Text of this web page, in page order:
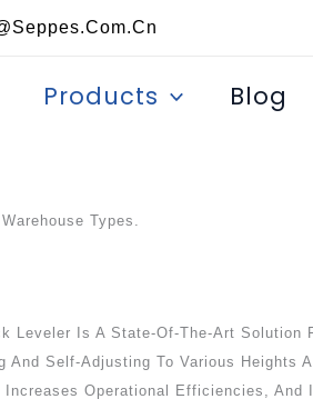
Products Blog
Types.
Is A State-Of-The-Art
Self-Adjusting To Various
Operational Efficiencies,